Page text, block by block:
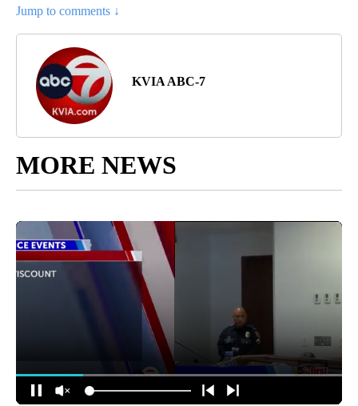
Jump to comments ↓
KVIA ABC-7
MORE NEWS